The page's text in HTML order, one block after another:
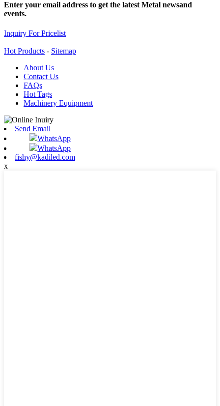
Enter your email address to get the latest Metal newsand
events.
Inquiry For Pricelist
Hot Products - Sitemap
About Us
Contact Us
FAQs
Hot Tags
Machinery Equipment
Send Email
WhatsApp
WhatsApp
fishy@kadiled.com
x